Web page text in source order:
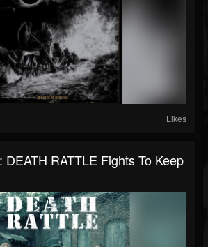
Likes
DEATH RATTLE Fights To Keep